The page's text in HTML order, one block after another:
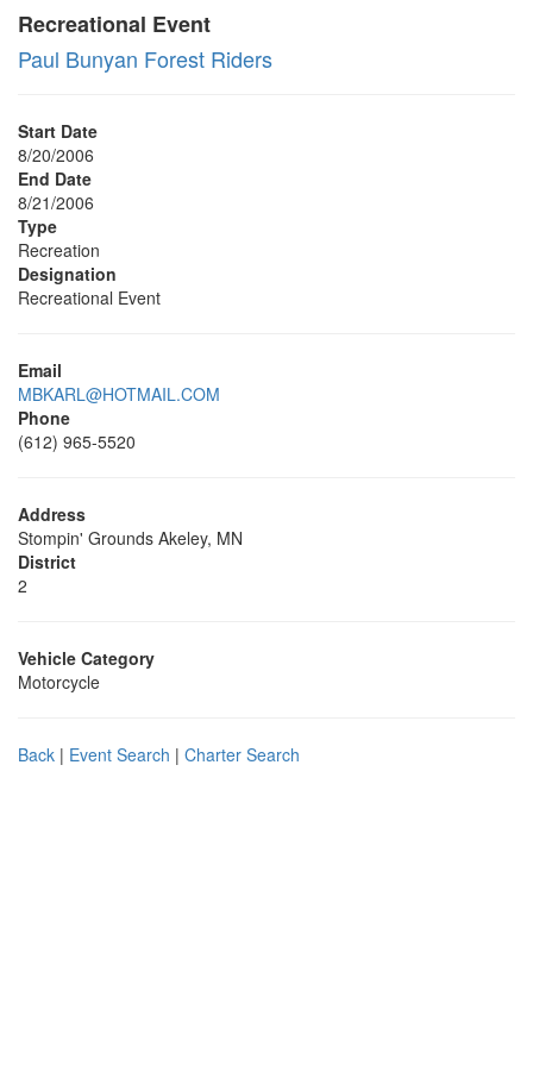
Recreational Event
Paul Bunyan Forest Riders
Start Date
8/20/2006
End Date
8/21/2006
Type
Recreation
Designation
Recreational Event
Email
MBKARL@HOTMAIL.COM
Phone
(612) 965-5520
Address
Stompin' Grounds Akeley, MN
District
2
Vehicle Category
Motorcycle
Back | Event Search | Charter Search